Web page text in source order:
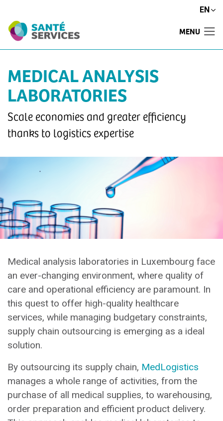
EN
MENU
MEDICAL ANALYSIS
LABORATORIES
Scale economies and greater efficiency
thanks to logistics expertise
Medical analysis laboratories in Luxembourg face
an ever-changing environment, where quality of
care and operational efficiency are paramount. In
this quest to offer high-quality healthcare
services, while managing budgetary constraints,
supply chain outsourcing is emerging as a ideal
solution.
By outsourcing its supply chain, MedLogistics
manages a whole range of activities, from the
purchase of all medical supplies, to warehousing,
order preparation and efficient product delivery.